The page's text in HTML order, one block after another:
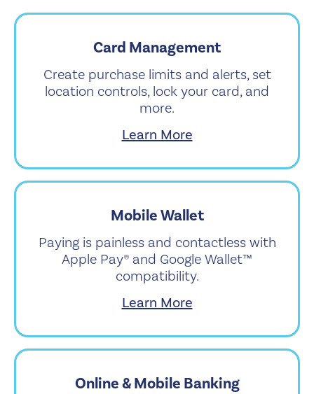
Card Management
Create purchase limits and alerts, set
location controls, lock your card, and
more.
Learn More
Mobile Wallet
Paying is painless and contactless with
Apple Pay® and Google Wallet™
compatibility.
Learn More
Online & Mobile Banking